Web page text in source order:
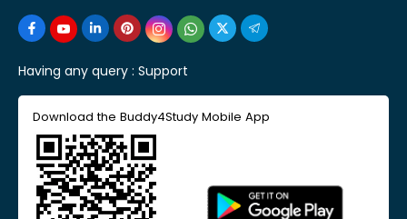
Having any query : Support
Download the Buddy4Study Mobile App